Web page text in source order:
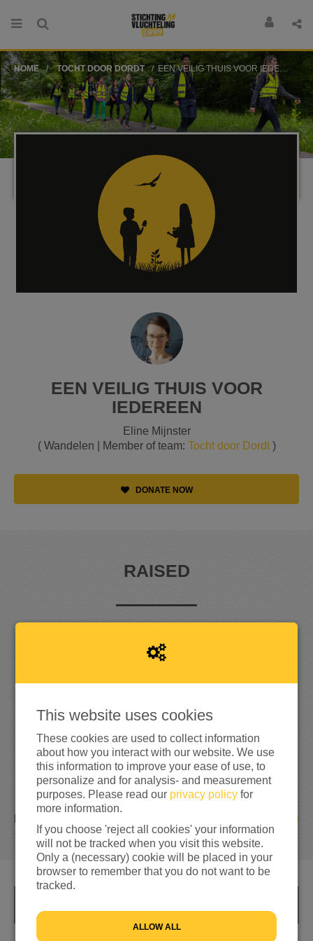
HOME TOCHT DOOR DORDT EEN VEILIG THUIS VOOR IEDEREEN
EEN VEILIG THUIS VOOR
IEDEREEN
Eline Mijnster
( Wandelen | Member of team: Tocht door Dordt)
DONATE NOW
RAISED
1 9
130% reached of my target amount €150
10
This website uses cookies
These cookies are used to collect information
about how you interact with our website. We use
this information to improve your ease of use, to
personalize and for analysis- and measurement
purposes. Please read our privacy policy for
more information.
If you choose 'reject all cookies' your information
will not be tracked when you visit this website.
Only a (necessary) cookie will be placed in your
browser to remember that you do not want to be
tracked.
ALLOW ALL